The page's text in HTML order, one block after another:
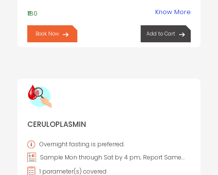
₹180 Know More
Book Now Add to Cart
CERULOPLASMIN
Overnight fasting is preferred.
1 parameter(s) covered